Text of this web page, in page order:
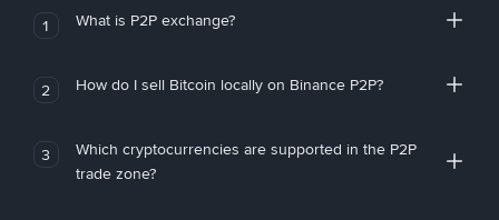
1 What is P2P exchange?
2 How do I sell Bitcoin locally on Binance P2P?
3
Which cryptocurrencies are supported in the P2P
trade zone?